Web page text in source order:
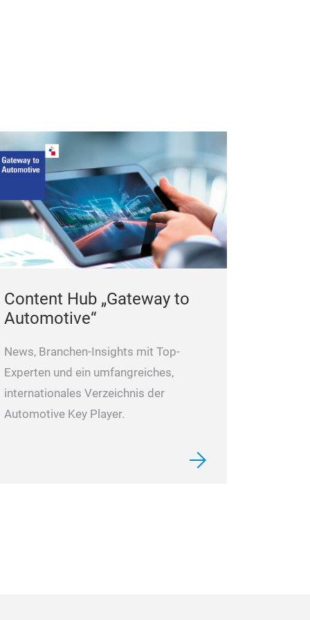
Content Hub „Gateway to
Automotive“
News, Branchen-Insights mit Top-
Experten und ein umfangreiches,
internationales Verzeichnis der
Automotive Key Player.